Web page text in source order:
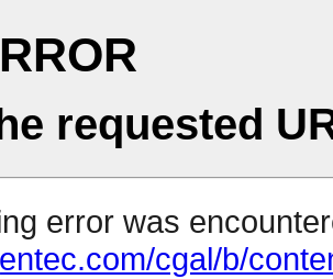
requested
error was
cgal/b/